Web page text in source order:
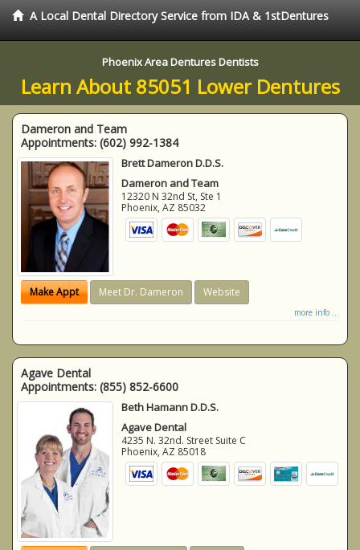
A Local Dental Directory Service from IDA & 1stDentures
Phoenix Area Dentures Dentists
Learn About 85051 Lower Dentures
Dameron and Team
Appointments: (602) 992-1384
Brett Dameron D.D.S.
Dameron and Team
12320 N 32nd St, Ste 1
Phoenix,AZ 85032
Make Appt Meet Dr. Dameron Website
more info ...
Agave Dental
Appointments: (855) 852-6600
Beth Hamann D.D.S.
Agave Dental
4235 N. 32nd. Street Suite C
Phoenix,AZ 85018